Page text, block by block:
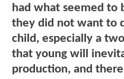
had what seemed to
they did not want to
child, especially a
that young will
production, and